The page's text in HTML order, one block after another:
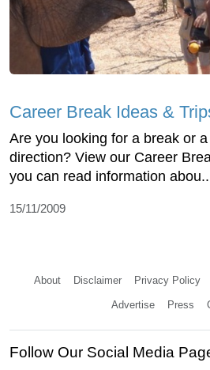
Career Break Ideas &
Are you looking for a break or
direction? View our Career
you can read information
15/11/2009
About Disclaimer Privacy Policy
Advertise Press
Follow Our Social Media